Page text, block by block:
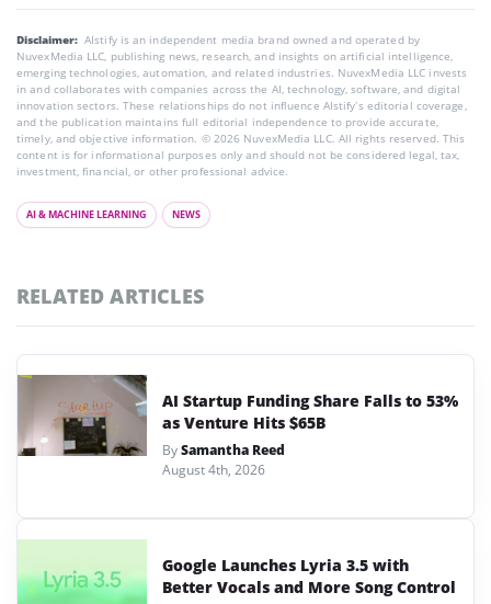
Disclaimer: AIstify is an independent media brand owned and operated by
NuvexMedia LLC, publishing news, research, and insights on artificial intelligence,
emerging technologies, automation, and related industries. NuvexMedia LLC invests
in and collaborates with companies across the AI, technology, software, and digital
innovation sectors. These relationships do not influence AIstify’s editorial coverage,
and the publication maintains full editorial independence to provide accurate,
timely, and objective information. © 2026 NuvexMedia LLC. All rights reserved. This
content is for informational purposes only and should not be considered legal, tax,
investment, financial, or other professional advice.
AI & MACHINE LEARNING NEWS
RELATED ARTICLES
AI Startup Funding Share Falls to 53%
as Venture Hits $65B
BySamantha Reed
August 4th, 2026
Google Launches Lyria 3.5 with
Better Vocals and More Song Control